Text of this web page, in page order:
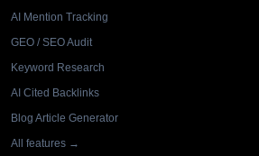
AI Mention Tracking
GEO / SEO Audit
Keyword Research
AI Cited Backlinks
Blog Article Generator
All features →